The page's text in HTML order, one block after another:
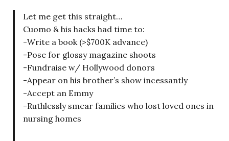
Let me get this straight…
Cuomo & his hacks had time to:
-Write a book (>$700K advance)
-Pose for glossy magazine shoots
-Fundraise w/ Hollywood donors
-Appear on his brother’s show incessantly
-Accept an Emmy
-Ruthlessly smear families who lost loved ones in
nursing homes